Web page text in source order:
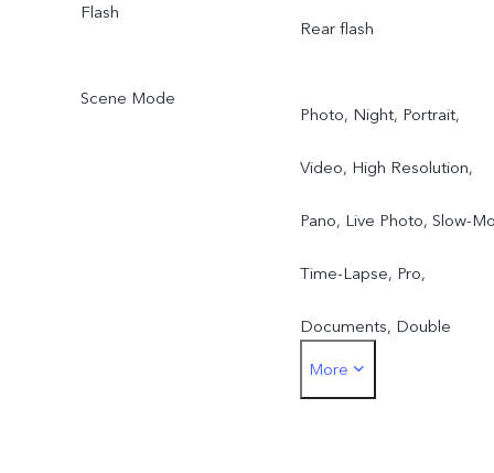
Flash
Rear flash
Scene Mode
Photo, Night, Portrait,
Video, High Resolution,
Pano, Live Photo, Slow-
Time-Lapse, Pro,
Documents, Double
Exposure, Dual View
More